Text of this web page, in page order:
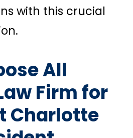
with this crucial
All
Firm for
Charlotte